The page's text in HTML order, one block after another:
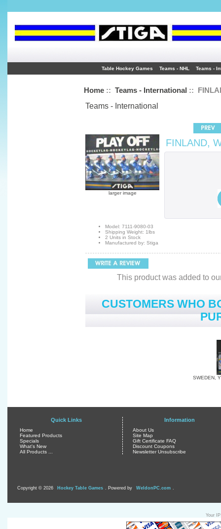
Table Hockey Games Teams - NHL Teams -
Home:: Teams - International ::
Teams - International
larger image
FINLAND,
Model: 7111-9080-03
Shipping Weight: 1lbs
2 Units in Stock
Manufactured by: Stiga
This product was added to
CUSTOMERS WHO
SWEDEN,
Quick Links
Home
Featured Products
Specials
What's New
All Products ...
Information
About Us
Site Map
Gift Certificate FAQ
Discount Coupons
Newsletter Unsubscribe
Copyright © 2026 Hockey Table Games . Powered by WeldonPC.com
Your